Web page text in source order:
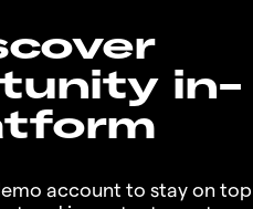
in-
account to stay on